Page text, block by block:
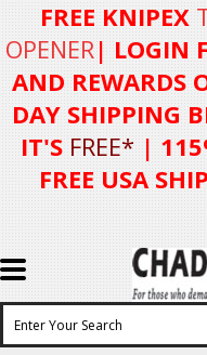
FREE KNIPEX
OPENER| LOGIN
AND REWARDS
DAY SHIPPING
IT'S FREE* |
FREE USA